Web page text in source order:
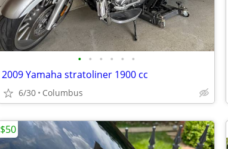
• • • • • •
2009 Yamaha stratoliner 1900 cc
6/30 Columbus
$50